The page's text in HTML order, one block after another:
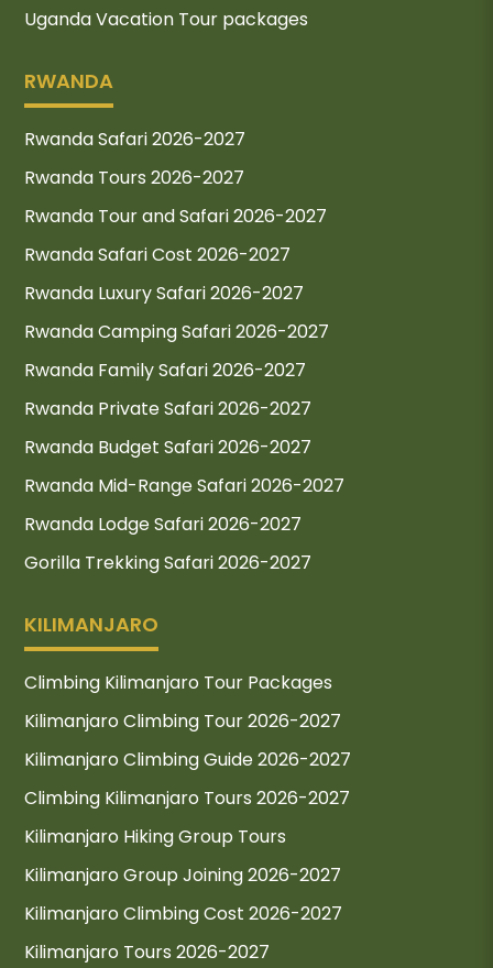
Uganda Vacation Tour packages
RWANDA
Rwanda Safari 2026-2027
Rwanda Tours 2026-2027
Rwanda Tour and Safari 2026-2027
Rwanda Safari Cost 2026-2027
Rwanda Luxury Safari 2026-2027
Rwanda Camping Safari 2026-2027
Rwanda Family Safari 2026-2027
Rwanda Private Safari 2026-2027
Rwanda Budget Safari 2026-2027
Rwanda Mid-Range Safari 2026-2027
Rwanda Lodge Safari 2026-2027
Gorilla Trekking Safari 2026-2027
KILIMANJARO
Climbing Kilimanjaro Tour Packages
Kilimanjaro Climbing Tour 2026-2027
Kilimanjaro Climbing Guide 2026-2027
Climbing Kilimanjaro Tours 2026-2027
Kilimanjaro Hiking Group Tours
Kilimanjaro Group Joining 2026-2027
Kilimanjaro Climbing Cost 2026-2027
Kilimanjaro Tours 2026-2027